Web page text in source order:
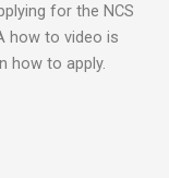
for the NCS
how to video is
how to apply.